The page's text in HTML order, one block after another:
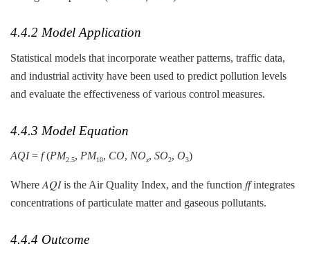
4.4.2 Model Application
Statistical models that incorporate weather patterns, traffic data,
and industrial activity have been used to predict pollution levels
and evaluate the effectiveness of various control measures.
4.4.3 Model Equation
AQI= f(PM2.5​, PM10​, CO, NOx​, SO2​, O3​)
Where 𝐴𝑄𝐼 is the Air Quality Index, and the function 𝑓fintegrates
concentrations of particulate matter and gaseous pollutants.
4.4.4 Outcome